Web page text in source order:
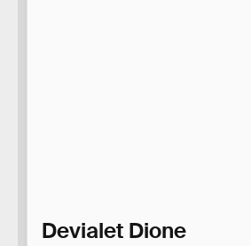
Devialet Dione